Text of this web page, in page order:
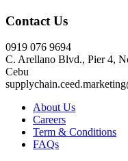
Contact Us
0919 076 9694
C. Arellano Blvd., Pier 4,
Cebu
About Us
Careers
Term & Conditions
FAQs